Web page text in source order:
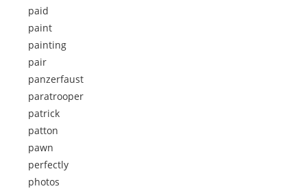
paid
paint
painting
pair
panzerfaust
paratrooper
patrick
patton
pawn
perfectly
photos